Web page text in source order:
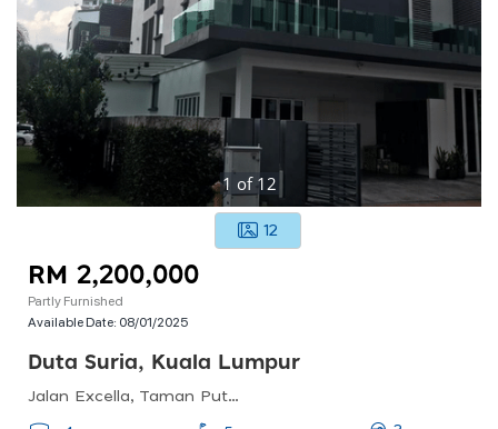
1 of12
12
RM 2,200,000
Partly Furnished
Available Date: 08/01/2025
Duta Suria, Kuala Lumpur
Jalan Excella, Taman Putra Sulaiman, 68000 Ampang, Selangor, Malaysia